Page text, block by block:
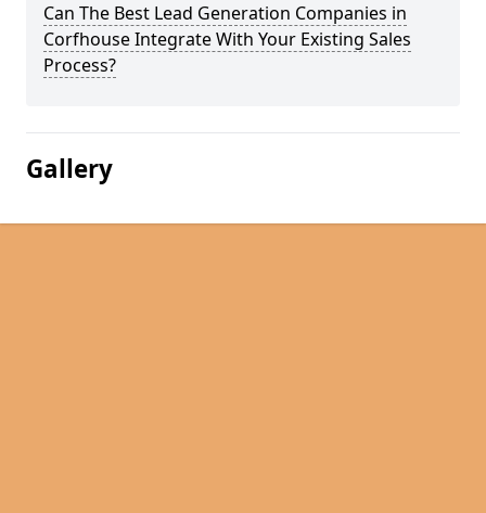
Can The Best Lead Generation Companies in
Corfhouse Integrate With Your Existing Sales
Process?
Gallery